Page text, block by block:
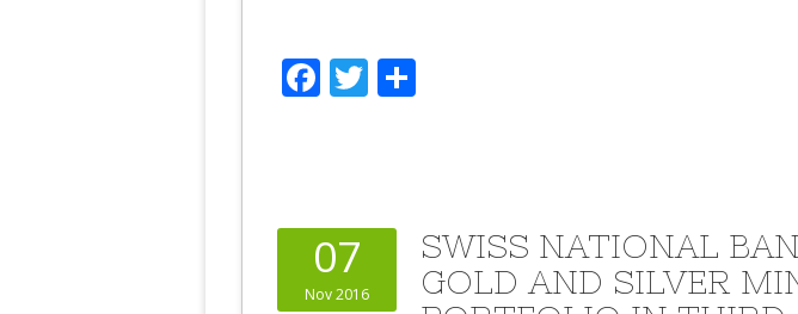
Facebook
Twitter
07
Nov 2016
SWISS NATIONAL
GOLD AND SILVER